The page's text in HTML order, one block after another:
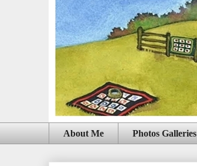
About Me Photos Galleries